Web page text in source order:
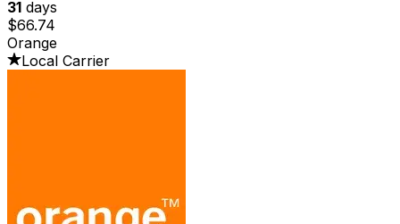
31 days
$66.74
Orange
Local Carrier